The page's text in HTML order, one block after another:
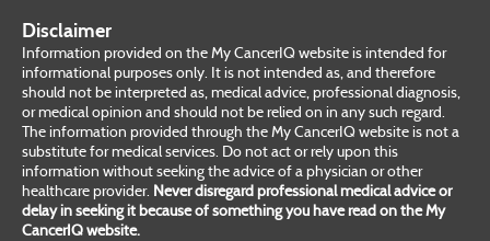
Disclaimer
Information provided on the My CancerIQ website is intended for
informational purposes only. It is not intended as, and therefore
should not be interpreted as, medical advice, professional diagnosis,
or medical opinion and should not be relied on in any such regard.
The information provided through the My CancerIQ website is not a
substitute for medical services. Do not act or rely upon this
information without seeking the advice of a physician or other
healthcare provider. Never disregard professional medical advice or
delay in seeking it because of something you have read on the My
CancerIQ website.